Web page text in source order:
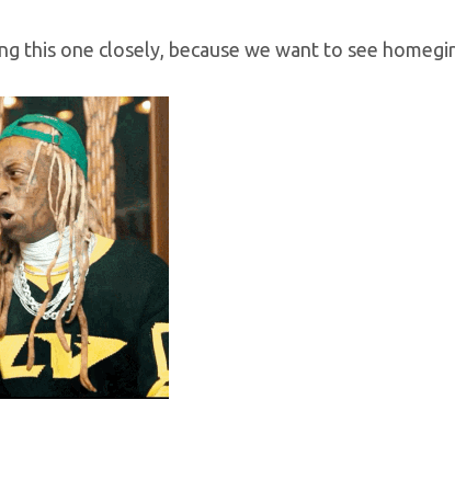
this one closely, because we want to see